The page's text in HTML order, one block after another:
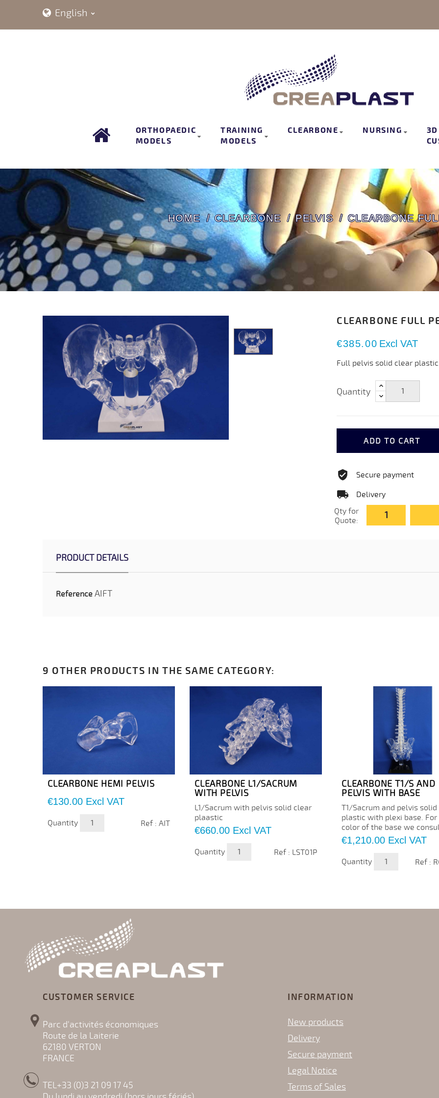
English
ORTHOPAEDIC
MODELS
TRAINING
MODELS
CLEARBONE NURSING
HOME CLEARBONE PELVIS CLEARBONE
CLEARBONE FULL
€385.00 Excl VAT
Full pelvis solid clear plastic
Quantity
ADD TO CART
Secure payment
Delivery
Qty for
Quote:
PRODUCT DETAILS
Reference AIFT
9 OTHER PRODUCTS IN THE SAME CATEGORY:
CLEARBONE HEMI PELVIS
Price
€130.00 Excl VAT
Quantity Ref : AIT
CLEARBONE L1/SACRUM
WITH PELVIS
L1/Sacrum with pelvis solid clear
plaastic
Price
€660.00 Excl VAT
Quantity Ref : LST01P
CLEARBONE T1/S AND
PELVIS WITH BASE
T1/Sacrum and pelvis
plastic with plexi base.
color of the base we
Price
€1,210.00 Excl VAT
Quantity Ref :
CUSTOMER SERVICE
Parc d'activités économiques
Route de la Laiterie
62180 VERTON
FRANCE
TEL+33 (0)3 21 09 17 45
INFORMATION
New products
Delivery
Secure payment
Legal Notice
Terms of Sales